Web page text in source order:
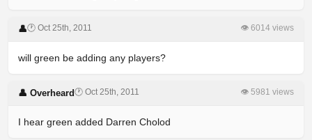
👤🕐 Oct 25th, 2011 👁 6014 views
will green be adding any players?
👤 Overheard🕐 Oct 25th, 2011 👁 5981 views
I hear green added Darren Cholod